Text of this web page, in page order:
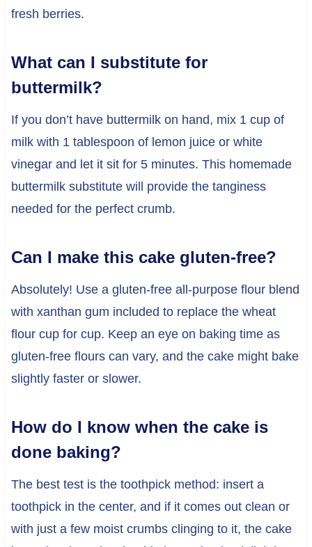
fresh berries.
What can I substitute for
buttermilk?
If you don’t have buttermilk on hand, mix 1 cup of
milk with 1 tablespoon of lemon juice or white
vinegar and let it sit for 5 minutes. This homemade
buttermilk substitute will provide the tanginess
needed for the perfect crumb.
Can I make this cake gluten-free?
Absolutely! Use a gluten-free all-purpose flour blend
with xanthan gum included to replace the wheat
flour cup for cup. Keep an eye on baking time as
gluten-free flours can vary, and the cake might bake
slightly faster or slower.
How do I know when the cake is
done baking?
The best test is the toothpick method: insert a
toothpick in the center, and if it comes out clean or
with just a few moist crumbs clinging to it, the cake